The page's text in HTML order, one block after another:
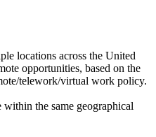
locations across the United
opportunities, based on the
telework/virtual work policy.
the same geographical